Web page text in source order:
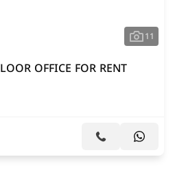
11
OFFICE FOR RENT